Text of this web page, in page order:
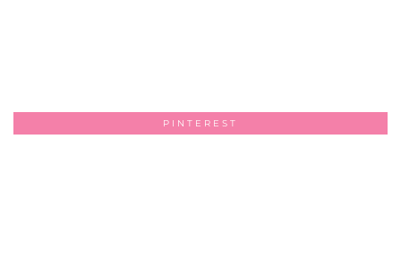
PINTEREST